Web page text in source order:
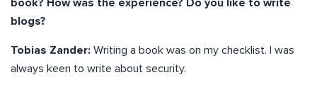
book? How was the experience? Do you like to write
blogs?
Tobias Zander: Writing a book was on my checklist. I was
always keen to write about security.